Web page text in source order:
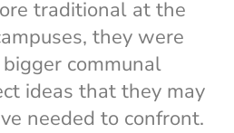
traditional at the
they were
communal
ideas that they may
needed to confront.